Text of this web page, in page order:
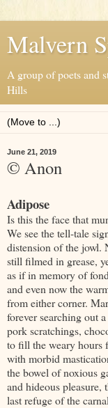
Malvern
A group of poets and
Hills
June 21, 2019
© Anon
Adipose
Is this the face that
We see the tell-tale
distension of the jowl.
still filmed in grease,
as if in memory of
and even now the
from either corner.
forever searching out
pork scratchings,
to fill the weary hours
with morbid
the bowel of noxious
and hideous pleasure,
last refuge of the